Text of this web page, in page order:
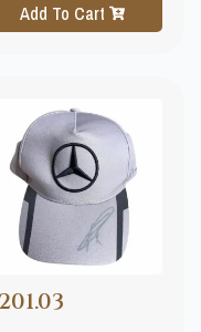
Add To Cart